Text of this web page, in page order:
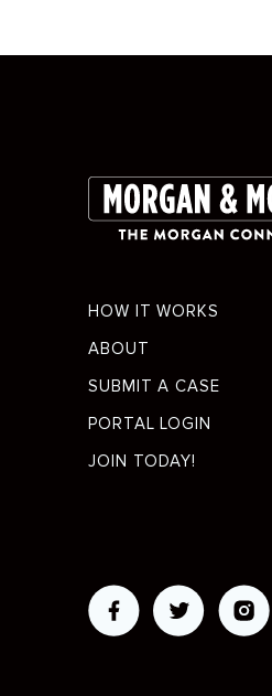
Footer
HOW IT WORKS
ABOUT
SUBMIT A CASE
PORTAL LOGIN
JOIN TODAY!
Social
Media